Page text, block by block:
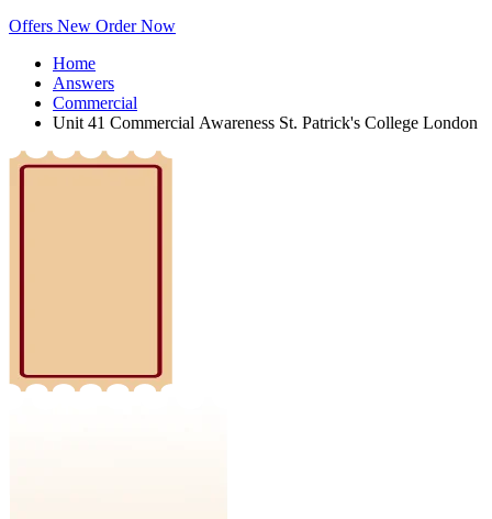
Offers New Order Now
Home
Answers
Commercial
Unit 41 Commercial Awareness St. Patrick's College London